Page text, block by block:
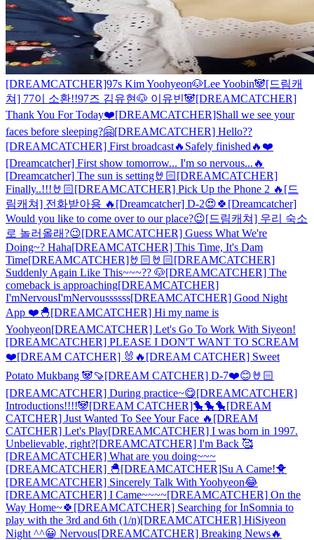
[DREAMCATCHER]97s Kim Yoohyeon🐶Lee Yoobin🐼[드림캐
쳐] 77이 소환!!97즈 김유현🐶 이유빈🐼[DREAMCATCHER]
Thank You For Today❤️[DREAMCATCHER]Shall we see your
faces before sleeping?🤗[DREAMCATCHER] Hello??
[DREAMCATCHER] First broadcast🔥Safely finished🔥❤️
[Dreamcatcher] First show tomorrow... I'm so nervous...🔥
[Dreamcatcher] The sun is setting🤘🏻[DREAMCATCHER]
Finally..!!!🤘🏻[DREAMCATCHER] Pick Up the Phone 2 🔥 [드
림캐쳐] 전화받아용 🔥 [Dreamcatcher] D-2😍🍀 [Dreamcatcher]
Would you like to come over to our place?😉[드림캐쳐] 우리 숙소
로 놀러올래?😉[DREAMCATCHER] Guess What We're
Doing~? Haha[DREAMCATCHER] This Time, It's Dam
Time[DREAMCATCHER]🤘🏻🤘🏻[DREAMCATCHER]
Suddenly Again Like This~~~?? 🐶[DREAMCATCHER] The
comeback is approaching[DREAMCATCHER]
I'mNervousI'mNervoussssss[DREAMCATCHER] Good Night
App ❤️🐣[DREAMCATCHER] Hi my name is
Yoohyeon[DREAMCATCHER] Let's Go To Work With Siyeon!
[DREAMCATCHER] PLEASE I DON'T WANT TO SCREAM
❤️[DREAM CATCHER] 🐰🔥 [DREAM CATCHER] Sweet
Potato Mukbang 🐼🍠[DREAM CATCHER] D-7❤️😊🤘🏻
[DREAMCATCHER] During practice~😋[DREAMCATCHER]
Introductions!!!!🐼[DREAM CATCHER]🐤🐤🐤[DREAM
CATCHER] Just Wanted To See Your Face 🔥 [DREAM
CATCHER] Let's Play[DREAMCATCHER] I was born in 1997.
Unbelievable, right?[DREAMCATCHER] I'm Back 🥰
[DREAMCATCHER] What are you doing~~~
[DREAMCATCHER] 🐣[DREAMCATCHER]Su A Came!🐥
[DREAMCATCHER] Sincerely Talk With Yoohyeon😂
[DREAMCATCHER] I Came~~~~[DREAMCATCHER] On the
Way Home~🍀 [DREAMCATCHER] Searching for InSomnia to
play with the 3rd and 6th (1/n)[DREAMCATCHER] HiSiyeon
Night ^^😀 Nervous[DREAMCATCHER] Breaking News🔥